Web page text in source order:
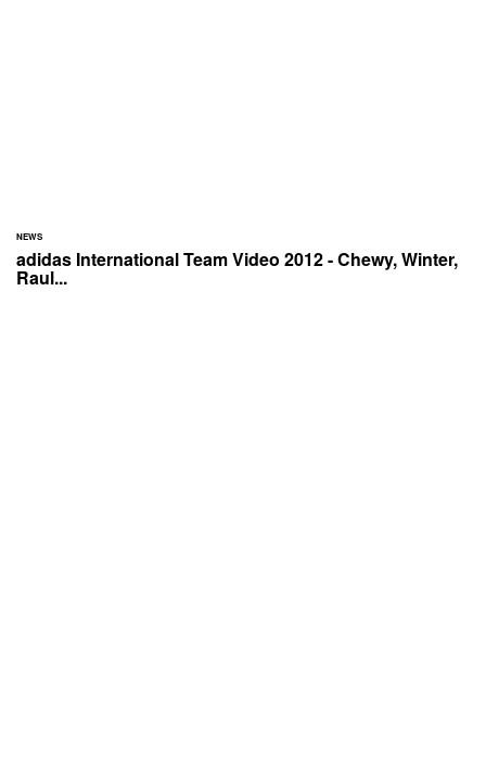
NEWS
adidas International Team Video 2012 - Chewy, Winter,
Raul...